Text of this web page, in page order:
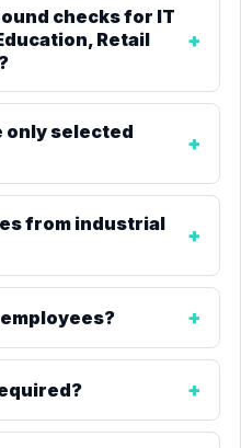
checks for IT
Retail
only selected
from industrial